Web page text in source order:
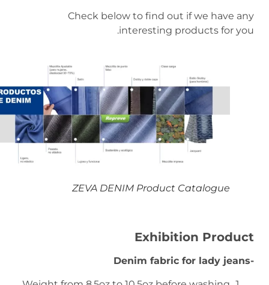
Check below to find out if we have any
interesting products for you.
ZEVA DENIM Product Catalogue
Exhibition Product